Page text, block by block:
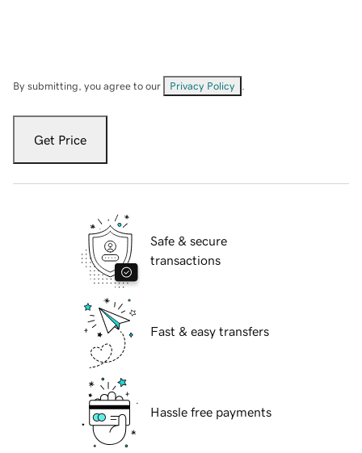
By submitting, you agree to our Privacy Policy
Get Price
Safe & secure
transactions
Fast & easy transfers
Hassle free payments